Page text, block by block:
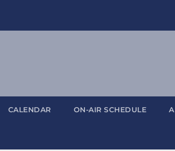
CALENDAR ON-AIR SCHEDULE